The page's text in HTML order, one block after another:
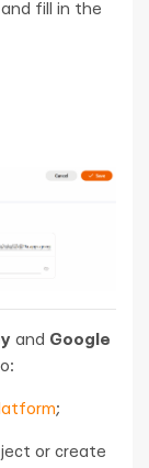
and fill in the
and Google
;
or create